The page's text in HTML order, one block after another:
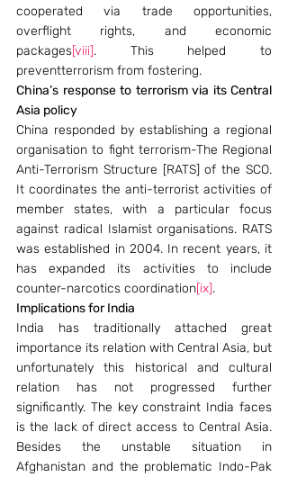
cooperated via trade opportunities,
overflight rights, and economic
packages[viii]. This helped to
preventterrorism from fostering.
China’s response to terrorism via its Central
Asia policy
China responded by establishing a regional
organisation to fight terrorism-The Regional
Anti-Terrorism Structure [RATS] of the SCO.
It coordinates the anti-terrorist activities of
member states, with a particular focus
against radical Islamist organisations. RATS
was established in 2004. In recent years, it
has expanded its activities to include
counter-narcotics coordination[ix].
Implications for India
India has traditionally attached great
importance its relation with Central Asia, but
unfortunately this historical and cultural
relation has not progressed further
significantly. The key constraint India faces
is the lack of direct access to Central Asia.
Besides the unstable situation in
Afghanistan and the problematic Indo-Pak